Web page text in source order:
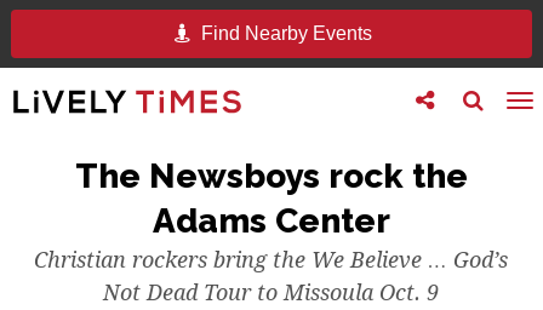
Find Nearby Events
Toggle
search
Toggle
follow
The Newsboys rock the
Adams Center
Christian rockers bring the We Believe … God’s
Not Dead Tour to Missoula Oct. 9